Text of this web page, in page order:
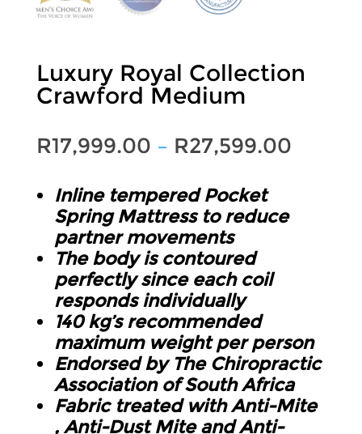
Luxury Royal Collection
Crawford Medium
R17,999.00 – R27,599.00Price
Inline tempered Pocket
Spring Mattress to reduce
partner movements
The body is contoured
perfectly since each coil
responds individually
140 kg’s recommended
maximum weight per person
Endorsed by The Chiropractic
Association of South Africa
Fabric treated with Anti-Mite
, Anti-Dust Mite and Anti-